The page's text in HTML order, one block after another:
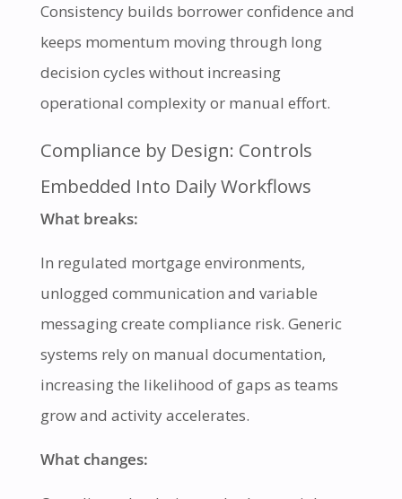
Consistency builds borrower confidence and
keeps momentum moving through long
decision cycles without increasing
operational complexity or manual effort.
Compliance by Design: Controls
Embedded Into Daily Workflows
What breaks:
In regulated mortgage environments,
unlogged communication and variable
messaging create compliance risk. Generic
systems rely on manual documentation,
increasing the likelihood of gaps as teams
grow and activity accelerates.
What changes: